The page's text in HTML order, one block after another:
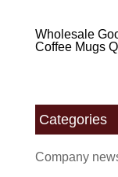
Wholesale
Coffee Mugs
Categories
Company